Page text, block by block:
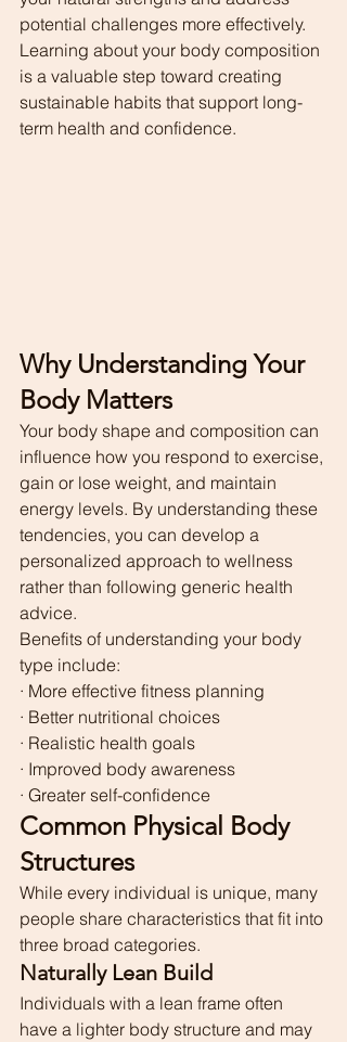
potential challenges more effectively.
Learning about your body composition
is a valuable step toward creating
sustainable habits that support long-
term health and confidence.
Why Understanding Your
Body Matters
Your body shape and composition can
influence how you respond to exercise,
gain or lose weight, and maintain
energy levels. By understanding these
tendencies, you can develop a
personalized approach to wellness
rather than following generic health
advice.
Benefits of understanding your body
type include:
· More effective fitness planning
· Better nutritional choices
· Realistic health goals
· Improved body awareness
· Greater self-confidence
Common Physical Body
Structures
While every individual is unique, many
people share characteristics that fit into
three broad categories.
Naturally Lean Build
Individuals with a lean frame often
have a lighter body structure and may